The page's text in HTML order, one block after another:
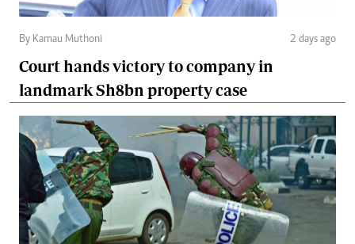
By Kamau Muthoni 2 days ago
Court hands victory to company in
landmark Sh8bn property case